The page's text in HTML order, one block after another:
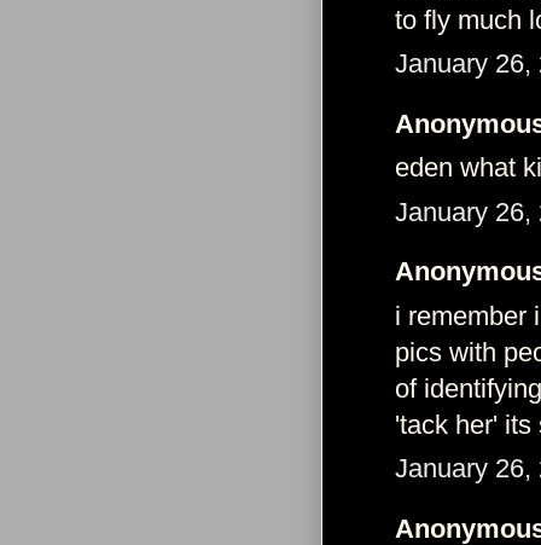
to fly much
January 26,
eden what
January 26,
i remember
pics with
of
'tack her' its
January 26,